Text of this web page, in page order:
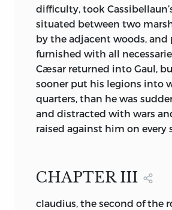
As we watch this England,
Christianity is at once so
pure, the inner strength of
grows clear. First to strike
curious tone of joy,
awakening as a spring
pervades the book. This joy
sources. It arises from the
purification and expansion
Heavens whence Eternal
difficulty, took
situated between two
by the adjacent woods,
furnished with all
Cæsar returned into Gaul,
sooner put his legions into
quarters, than he was
and distracted with wars
raised against him on every
CHAPTER III
claudius, the second of the